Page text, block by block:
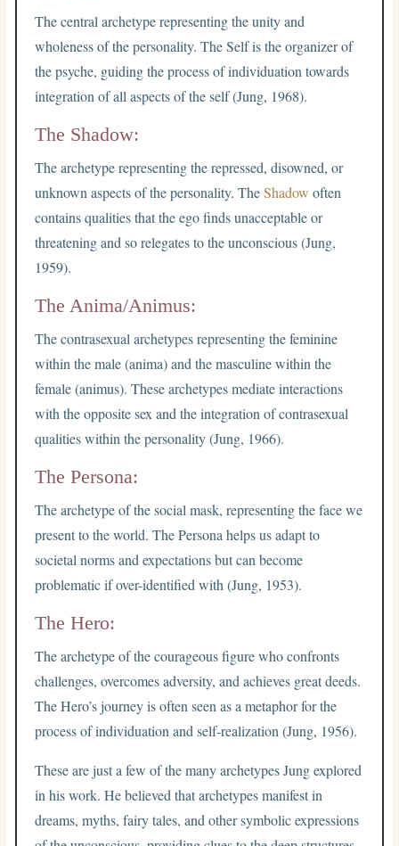
The central archetype representing the unity and
wholeness of the personality. The Self is the organizer of
the psyche, guiding the process of individuation towards
integration of all aspects of the self (Jung, 1968).
The Shadow:
The archetype representing the repressed, disowned, or
unknown aspects of the personality. TheShadow often
contains qualities that the ego finds unacceptable or
threatening and so relegates to the unconscious (Jung,
1959).
The Anima/Animus:
The contrasexual archetypes representing the feminine
within the male (anima) and the masculine within the
female (animus). These archetypes mediate interactions
with the opposite sex and the integration of contrasexual
qualities within the personality (Jung, 1966).
The Persona:
The archetype of the social mask, representing the face we
present to the world. The Persona helps us adapt to
societal norms and expectations but can become
problematic if over-identified with (Jung, 1953).
The Hero:
The archetype of the courageous figure who confronts
challenges, overcomes adversity, and achieves great deeds.
The Hero’s journey is often seen as a metaphor for the
process of individuation and self-realization (Jung, 1956).
These are just a few of the many archetypes Jung explored
in his work. He believed that archetypes manifest in
dreams, myths, fairy tales, and other symbolic expressions